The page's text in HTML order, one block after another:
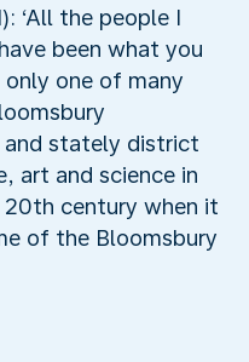
‘All the people I
been what you
only one of many
and stately district
art and science in
century when it
of the Bloomsbury